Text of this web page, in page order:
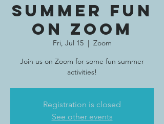
Summer Fun
on Zoom
Fri, Jul 15
  |
Zoom
Join us on Zoom for some fun summer
activities!
Registration is closed
See other events